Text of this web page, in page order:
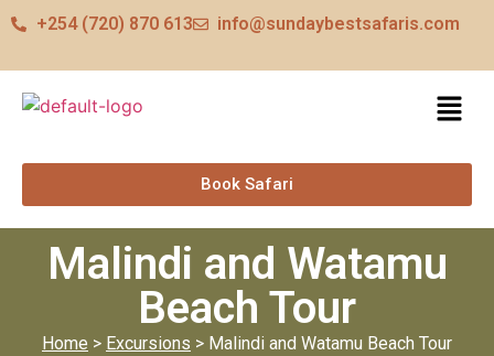
+254 (720) 870 613 info@sundaybestsafaris.com
Book Safari
Malindi and Watamu
Beach Tour
Home > Excursions > Malindi and Watamu Beach Tour